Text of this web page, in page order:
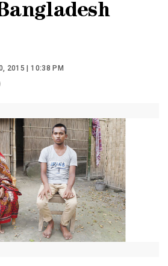
2015 | 10:38 PM